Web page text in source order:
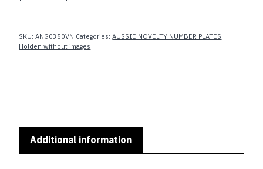
SKU:ANG0350VN Categories:AUSSIE NOVELTY NUMBER PLATES,
Holden without images
Additional information